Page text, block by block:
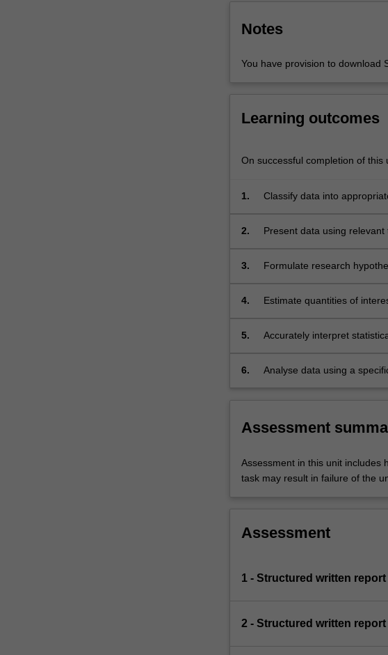
in
biostatistics
covered…
content
Read
button
Notes
You have provision to download
Learning outcomes
On successful completion of this
1. Classify data into
2.
Present data using
3. Formulate research
4.
Estimate quantities of
5. Accurately interpret
6. Analyse data using a
Assessment
Assessment in this unit includes
task may result in failure of the
Assessment
1 - Structured written report
2 - Structured written report